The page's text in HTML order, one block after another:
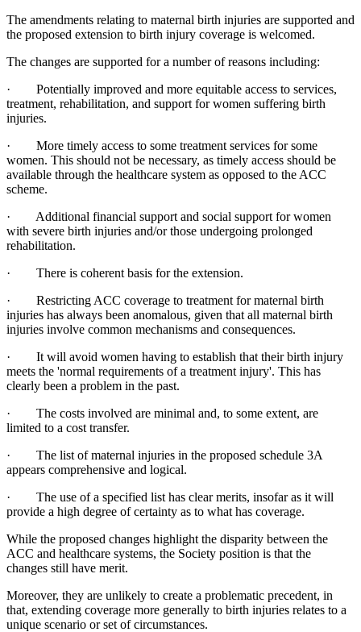
The amendments relating to maternal birth injuries are supported and
the proposed extension to birth injury coverage is welcomed.
The changes are supported for a number of reasons including:
· Potentially improved and more equitable access to services,
treatment, rehabilitation, and support for women suffering birth
injuries.
· More timely access to some treatment services for some
women. This should not be necessary, as timely access should be
available through the healthcare system as opposed to the ACC
scheme.
· Additional financial support and social support for women
with severe birth injuries and/or those undergoing prolonged
rehabilitation.
· There is coherent basis for the extension.
· Restricting ACC coverage to treatment for maternal birth
injuries has always been anomalous, given that all maternal birth
injuries involve common mechanisms and consequences.
· It will avoid women having to establish that their birth injury
meets the 'normal requirements of a treatment injury'. This has
clearly been a problem in the past.
· The costs involved are minimal and, to some extent, are
limited to a cost transfer.
· The list of maternal injuries in the proposed schedule 3A
appears comprehensive and logical.
· The use of a specified list has clear merits, insofar as it will
provide a high degree of certainty as to what has coverage.
While the proposed changes highlight the disparity between the
ACC and healthcare systems, the Society position is that the
changes still have merit.
Moreover, they are unlikely to create a problematic precedent, in
that, extending coverage more generally to birth injuries relates to a
unique scenario or set of circumstances.